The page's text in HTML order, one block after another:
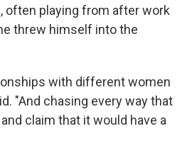
often playing from after work
threw himself into the
with different women
"And chasing every way that
claim that it would have a